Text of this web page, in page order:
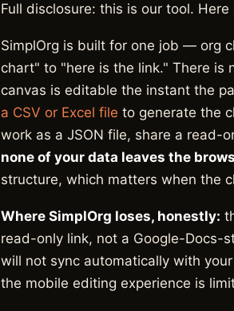
Full disclosure: this is our tool.
SimplOrg is built for one job — org
chart" to "here is the link." There is
canvas is editable the instant the
a CSV or Excel file to generate the
work as a JSON file, share a read-
none of your data leaves the
structure, which matters when the
Where SimplOrg loses, honestly:
read-only link, not a Google-Docs-
will not sync automatically with
the mobile editing experience is